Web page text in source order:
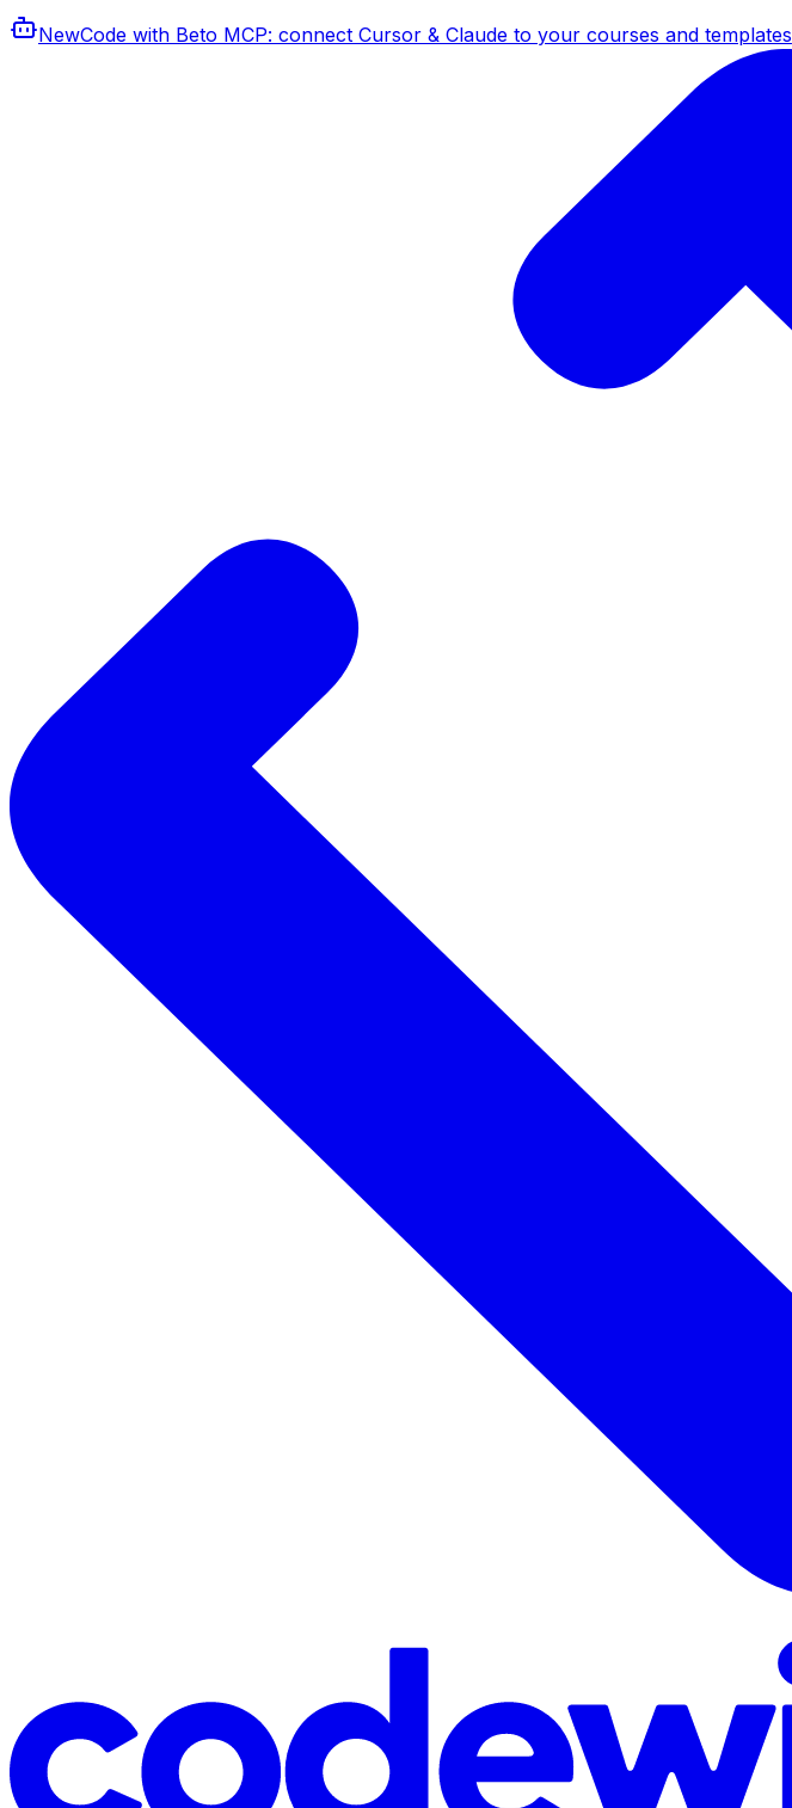
NewCode with Beto MCP: connect Cursor & Claude to your courses and templates